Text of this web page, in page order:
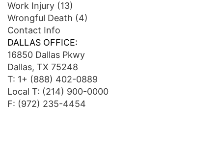
Work Injury (13)
Wrongful Death (4)
Contact Info
DALLAS OFFICE:
16850 Dallas Pkwy
Dallas, TX 75248
T: 1+ (888) 402-0889
Local T: (214) 900-0000
F: (972) 235-4454